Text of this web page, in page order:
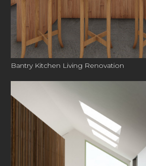
3DC
ABOUT US
Bantry Kitchen Living Renovation